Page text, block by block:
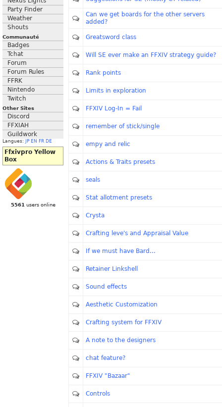
Party Finder
Weather
Shouts
Communauté
Badges
Tchat
Forum
Forum Rules
FFRK
Nintendo
Twitch
Other Sites
Discord
FFXIAH
Guildwork
Langues: JP EN FR DE
Ffxivpro Yellow
Box
5561 users online
Can we get boards for the other servers
added?
Greatsword class
Will SE ever make an FFXIV strategy guide?
Rank points
Limits in exploration
FFXIV Log-In = Fail
remember of stick/single
empy and relic
Actions & Traits presets
seals
Stat allotment presets
Crysta
Crafting leve's and Appraisal Value
If we must have Bard...
Retainer Linkshell
Sound effects
Aesthetic Customization
Crafting system for FFXIV
A note to the designers
chat feature?
FFXIV "Bazaar"
Controls